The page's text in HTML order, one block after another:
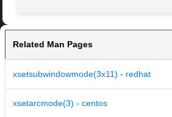
Related Man Pages
xsetsubwindowmode(3x11) - redhat
xsetarcmode(3) - centos